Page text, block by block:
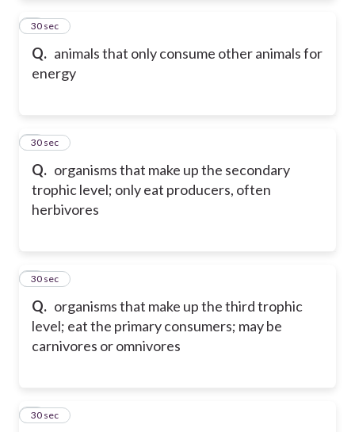
Q. animals that only consume other animals for
energy
6
30 sec
Q. organisms that make up the secondary
trophic level; only eat producers, often
herbivores
7
30 sec
Q. organisms that make up the third trophic
level; eat the primary consumers; may be
carnivores or omnivores
8
30 sec
9
30 sec